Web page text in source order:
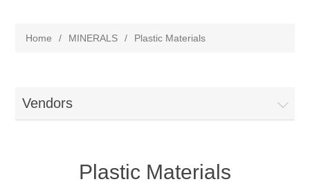
Home / MINERALS / Plastic Materials
Vendors
Plastic Materials